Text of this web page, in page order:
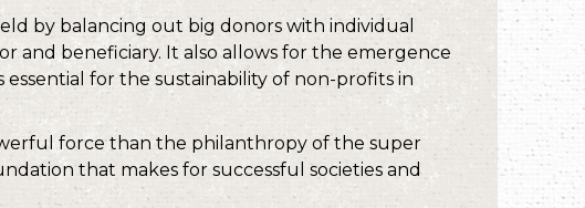
by balancing out big donors with individual
and beneficiary. It also allows for the emergence
for the sustainability of non-profits in
force than the philanthropy of the super
that makes for successful societies and